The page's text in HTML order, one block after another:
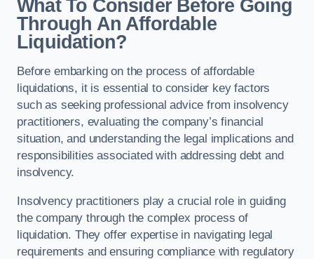
What To Consider Before Going
Through An Affordable
Liquidation?
Before embarking on the process of affordable
liquidations, it is essential to consider key factors
such as seeking professional advice from insolvency
practitioners, evaluating the company’s financial
situation, and understanding the legal implications and
responsibilities associated with addressing debt and
insolvency.
Insolvency practitioners play a crucial role in guiding
the company through the complex process of
liquidation. They offer expertise in navigating legal
requirements and ensuring compliance with regulatory